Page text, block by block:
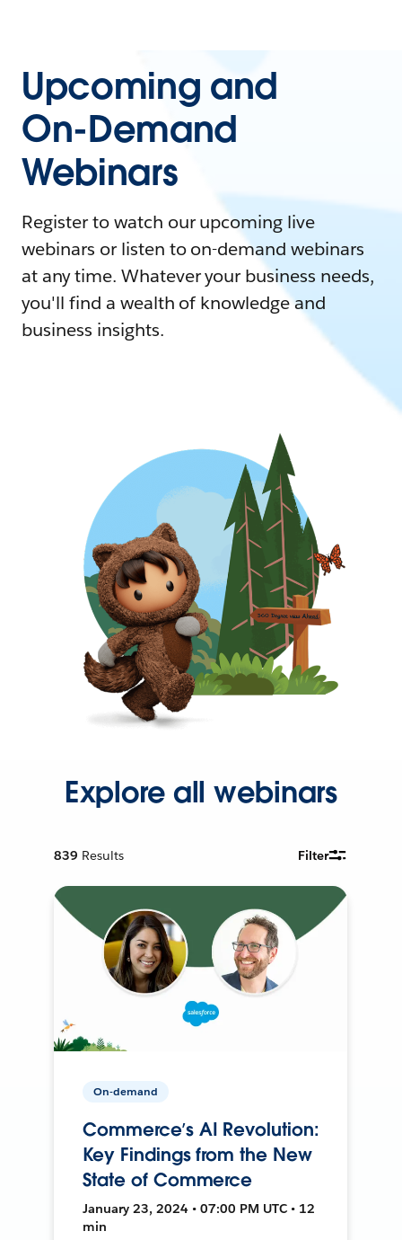
Upcoming and
On-Demand
Webinars
Register to watch our upcoming live
webinars or listen to on-demand webinars
at any time. Whatever your business needs,
you'll find a wealth of knowledge and
business insights.
Explore all webinars
839 Results Filter
On-demand
Commerce’s AI Revolution:
Key Findings from the New
State of Commerce
January 23, 2024 • 07:00 PM UTC • 12
min